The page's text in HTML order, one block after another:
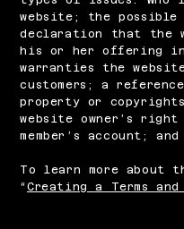
website; the possible
declaration that the
his or her offering
warranties the
customers; a
property or
website owner’s
member’s account;
To learn more about
“Creating a Terms